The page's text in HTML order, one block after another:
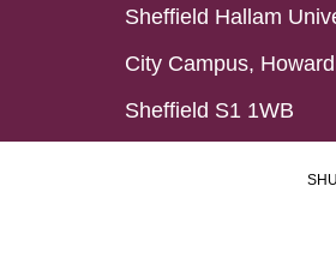
Sheffield Hallam
City Campus,
Sheffield S1 1WB